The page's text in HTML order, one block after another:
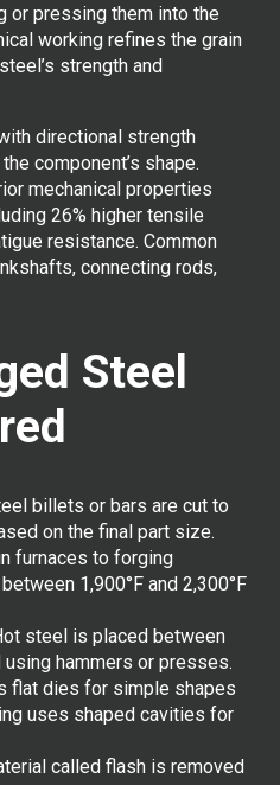
or pressing them into the
working refines the grain
strength and
directional strength
component’s shape.
mechanical properties
26% higher tensile
resistance. Common
connecting rods,
Steel
billets or bars are cut to
on the final part size.
furnaces to forging
1,900°F and 2,300°F
steel is placed between
hammers or presses.
flat dies for simple shapes
uses shaped cavities for
called flash is removed